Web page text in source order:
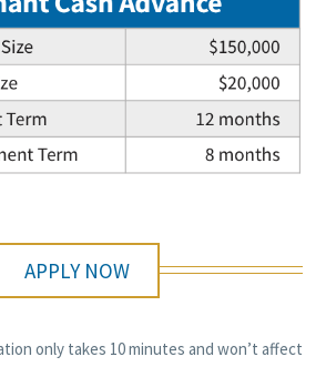
APPLY NOW
only takes 10 minutes and won’t affect